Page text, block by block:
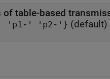
of table-based
'p1-' 'p2-'} (default)